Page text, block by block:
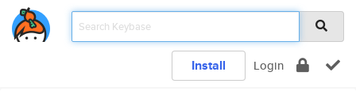
Install Login